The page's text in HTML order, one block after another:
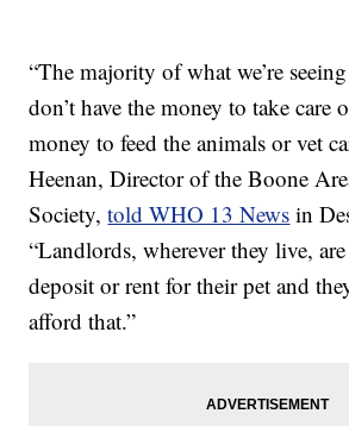
“The majority of what we’re
don’t have the money to take care
money to feed the animals or vet
Heenan, Director of the Boone
Society,told WHO 13 News in
“Landlords, wherever they live,
deposit or rent for their pet and
afford that.”